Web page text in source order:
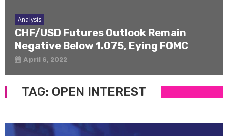
Analysis
CHF/USD Futures Outlook Remain
Negative Below 1.075, Eying FOMC
April 6, 2022
TAG: OPEN INTEREST